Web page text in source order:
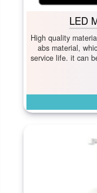
LED
High quality
abs material,
service life. it can